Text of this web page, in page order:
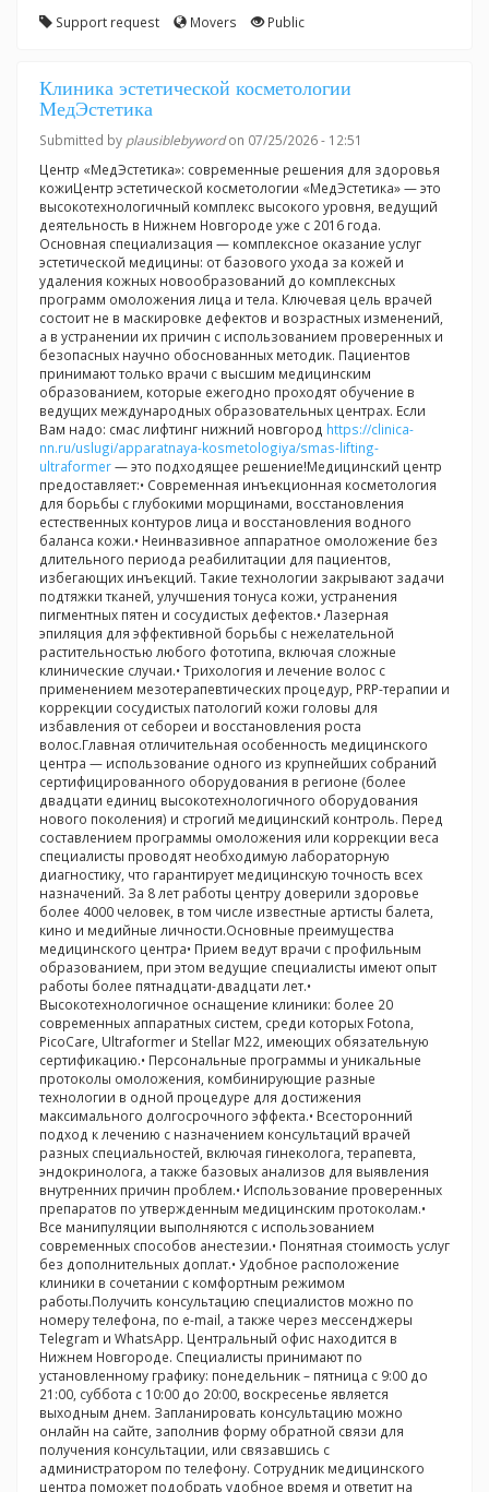
Support request
Movers Public
Клиника эстетической косметологии
МедЭстетика
Submitted by plausiblebywordon 07/25/2026 - 12:51
Центр «МедЭстетика»: современные решения для здоровья
кожиЦентр эстетической косметологии «МедЭстетика» — это
высокотехнологичный комплекс высокого уровня, ведущий
деятельность в Нижнем Новгороде уже с 2016 года.
Основная специализация — комплексное оказание услуг
эстетической медицины: от базового ухода за кожей и
удаления кожных новообразований до комплексных
программ омоложения лица и тела. Ключевая цель врачей
состоит не в маскировке дефектов и возрастных изменений,
а в устранении их причин с использованием проверенных и
безопасных научно обоснованных методик. Пациентов
принимают только врачи с высшим медицинским
образованием, которые ежегодно проходят обучение в
ведущих международных образовательных центрах. Если
Вам надо: смас лифтинг нижний новгород https://clinica-
nn.ru/uslugi/apparatnaya-kosmetologiya/smas-lifting-
ultraformer— это подходящее решение!Медицинский центр
предоставляет:• Современная инъекционная косметология
для борьбы с глубокими морщинами, восстановления
естественных контуров лица и восстановления водного
баланса кожи.• Неинвазивное аппаратное омоложение без
длительного периода реабилитации для пациентов,
избегающих инъекций. Такие технологии закрывают задачи
подтяжки тканей, улучшения тонуса кожи, устранения
пигментных пятен и сосудистых дефектов.• Лазерная
эпиляция для эффективной борьбы с нежелательной
растительностью любого фототипа, включая сложные
клинические случаи.• Трихология и лечение волос с
применением мезотерапевтических процедур, PRP-терапии и
коррекции сосудистых патологий кожи головы для
избавления от себореи и восстановления роста
волос.Главная отличительная особенность медицинского
центра — использование одного из крупнейших собраний
сертифицированного оборудования в регионе (более
двадцати единиц высокотехнологичного оборудования
нового поколения) и строгий медицинский контроль. Перед
составлением программы омоложения или коррекции веса
специалисты проводят необходимую лабораторную
диагностику, что гарантирует медицинскую точность всех
назначений. За 8 лет работы центру доверили здоровье
более 4000 человек, в том числе известные артисты балета,
кино и медийные личности.Основные преимущества
медицинского центра• Прием ведут врачи с профильным
образованием, при этом ведущие специалисты имеют опыт
работы более пятнадцати-двадцати лет.•
Высокотехнологичное оснащение клиники: более 20
современных аппаратных систем, среди которых Fotona,
PicoCare, Ultraformer и Stellar M22, имеющих обязательную
сертификацию.• Персональные программы и уникальные
протоколы омоложения, комбинирующие разные
технологии в одной процедуре для достижения
максимального долгосрочного эффекта.• Всесторонний
подход к лечению с назначением консультаций врачей
разных специальностей, включая гинеколога, терапевта,
эндокринолога, а также базовых анализов для выявления
внутренних причин проблем.• Использование проверенных
препаратов по утвержденным медицинским протоколам.•
Все манипуляции выполняются с использованием
современных способов анестезии.• Понятная стоимость услуг
без дополнительных доплат.• Удобное расположение
клиники в сочетании с комфортным режимом
работы.Получить консультацию специалистов можно по
номеру телефона, по e-mail, а также через мессенджеры
Telegram и WhatsApp. Центральный офис находится в
Нижнем Новгороде. Специалисты принимают по
установленному графику: понедельник – пятница с 9:00 до
21:00, суббота с 10:00 до 20:00, воскресенье является
выходным днем. Запланировать консультацию можно
онлайн на сайте, заполнив форму обратной связи для
получения консультации, или связавшись с
администратором по телефону. Сотрудник медицинского
центра поможет подобрать удобное время и ответит на